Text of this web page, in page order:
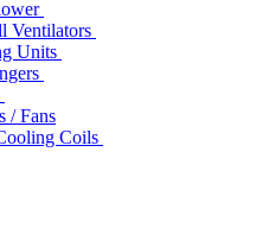
Ventilators
Units
/ Fans
Coils